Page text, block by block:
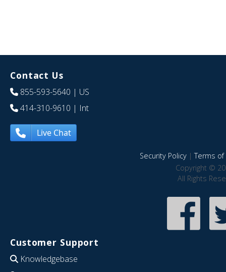
Contact Us
855-593-5640 | US
414-310-9610 | Int
Live Chat
Security Policy|Terms of
Copyright ©
All Rights
Customer Support
Knowledgebase